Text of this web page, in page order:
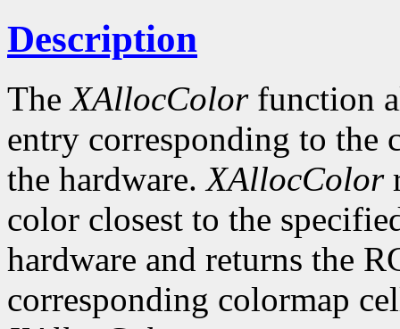
Description
TheXAllocColorfunction
entry corresponding to the
the hardware.XAllocColor
color closest to the
hardware and returns the
corresponding colormap